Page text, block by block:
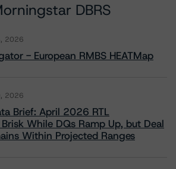
DBRS
2026
- European RMBS HEATMap
2026
Brief: April 2026 RTL
While DQs Ramp Up, but Deal
Within Projected Ranges